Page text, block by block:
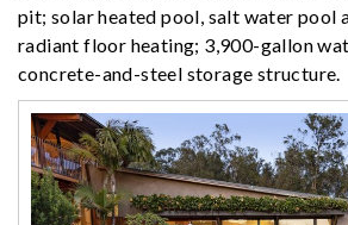
pit; solar heated pool, salt water pool
radiant floor heating; 3,900-gallon
concrete-and-steel storage structure.